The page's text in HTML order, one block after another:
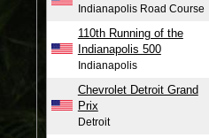
Indianapolis Road Course
110th Running of the
Indianapolis 500
Indianapolis
Chevrolet Detroit Grand
Prix
Detroit